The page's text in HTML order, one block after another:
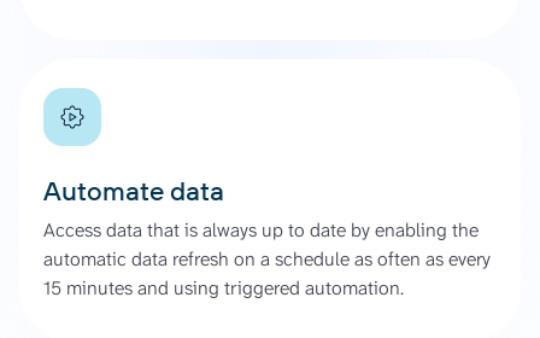
Automate data
Access data that is always up to date by enabling the
automatic data refresh on a schedule as often as every
15 minutes and using triggered automation.